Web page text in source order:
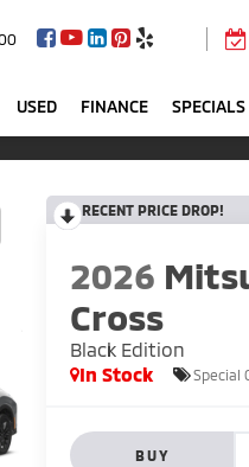
USED FINANCE SPECIALS
RECENT PRICE DROP!
2026
Cross
Black Edition
In Stock
Special
BUY